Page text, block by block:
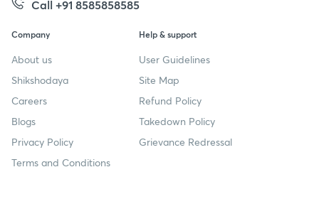
Call +91 8585858585
Company
About us
Shikshodaya
Careers
Blogs
Privacy Policy
Terms and Conditions
Help & support
User Guidelines
Site Map
Refund Policy
Takedown Policy
Grievance Redressal